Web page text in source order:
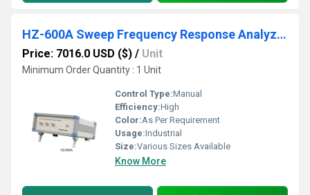
HZ-600A Sweep Frequency Response Analyzer
Price: 7016.0 USD ($) / Unit
Minimum Order Quantity : 1 Unit
Control Type:Manual
Efficiency:High
Color:As Per Requirement
Usage:Industrial
Size:Various Sizes Available
Know More